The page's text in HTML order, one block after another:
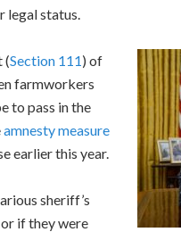
legal status.
(Section 111) of
farmworkers
to pass in the
amnesty measure
earlier this year.
sheriff’s
if they were